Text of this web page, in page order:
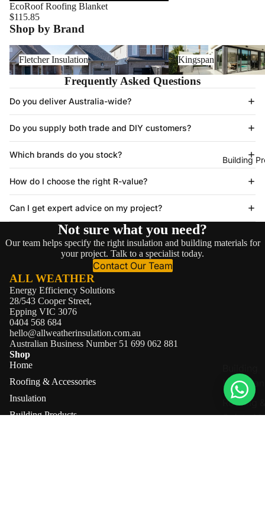
Building
Roofing &
Safety
EcoRoof Roofing Blanket
$115.85
Shop by Brand
Fletcher Insulation
Fletcher Insulation
Kingspan
Kingspan
Frequently Asked Questions
Do you deliver Australia-wide?
Do you supply both trade and DIY customers?
Which brands do you stock?
How do I choose the right R-value?
Can I get expert advice on my project?
Not sure what you need?
Our team helps specify the right insulation and building materials for
your project. Talk to a specialist today.
Contact Our Team
ALL WEATHER
Energy Efficiency Solutions
28/543 Cooper Street,
Epping VIC 3076
0404 568 684
hello@allweatherinsulation.com.au
Australian Business Number 51 699 062 881
Shop
Home
Roofing & Accessories
Insulation
Building Products